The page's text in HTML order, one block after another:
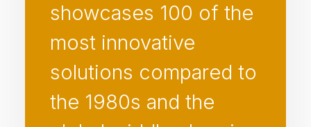
showcases 100 of the
most innovative
solutions compared to
the 1980s and the